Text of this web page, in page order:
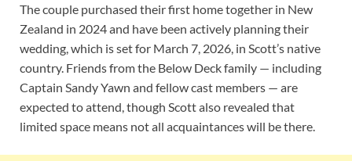
The couple purchased their first home together in New
Zealand in 2024 and have been actively planning their
wedding, which is set for March 7, 2026, in Scott’s native
country. Friends from the Below Deck family — including
Captain Sandy Yawn and fellow cast members — are
expected to attend, though Scott also revealed that
limited space means not all acquaintances will be there.